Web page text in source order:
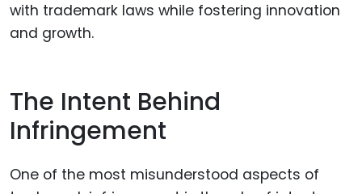
with trademark laws while fostering innovation
and growth.
The Intent Behind
Infringement
One of the most misunderstood aspects of